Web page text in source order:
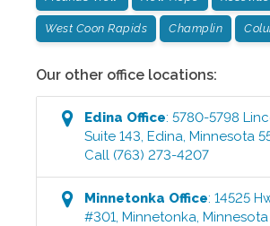
West Coon Rapids Champlin
Our other office locations:
Edina Office:5780-5798
Suite 143 ,Edina ,Minnesota
Call (763) 273-4207
Minnetonka Office:14525
#301 ,Minnetonka ,Minnesota